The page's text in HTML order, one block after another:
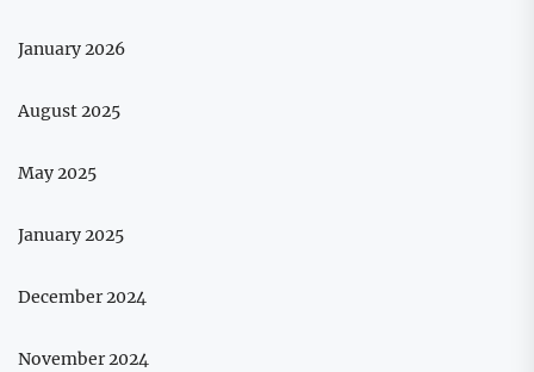
January 2026
August 2025
May 2025
January 2025
December 2024
November 2024